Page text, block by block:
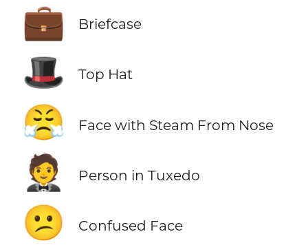
💼 Briefcase
🎩 Top Hat
😤 Face with Steam From Nose
🤵 Person in Tuxedo
😕 Confused Face